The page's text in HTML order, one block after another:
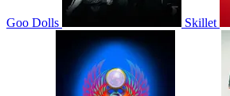
Goo Dolls Skillet